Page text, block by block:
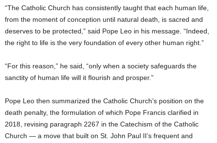
“The Catholic Church has consistently taught that each human life,
from the moment of conception until natural death, is sacred and
deserves to be protected,” said Pope Leo in his message. “Indeed,
the right to life is the very foundation of every other human right.”
“For this reason,” he said, “only when a society safeguards the
sanctity of human life will it flourish and prosper.”
Pope Leo then summarized the Catholic Church’s position on the
death penalty, the formulation of which Pope Francis clarified in
2018, revising paragraph 2267 in the Catechism of the Catholic
Church — a move that built on St. John Paul II’s frequent and